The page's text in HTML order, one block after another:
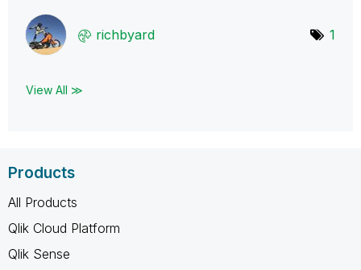
richbyard 1
View All ≫
Products
All Products
Qlik Cloud Platform
Qlik Sense